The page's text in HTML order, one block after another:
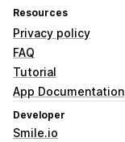
Resources
Privacy policy
FAQ
Tutorial
App Documentation
Developer
Smile.io